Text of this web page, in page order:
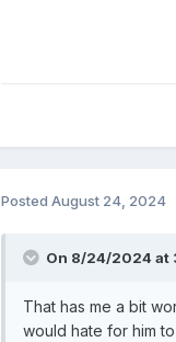
Posted August 24, 2024
On 8/24/2024 at
That has me a bit
would hate for him